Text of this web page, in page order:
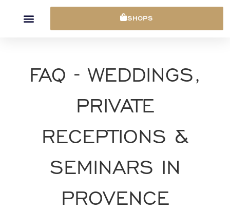
SHOPS
FAQ - WEDDINGS,
PRIVATE
RECEPTIONS &
SEMINARS IN
PROVENCE
Cookies management panel